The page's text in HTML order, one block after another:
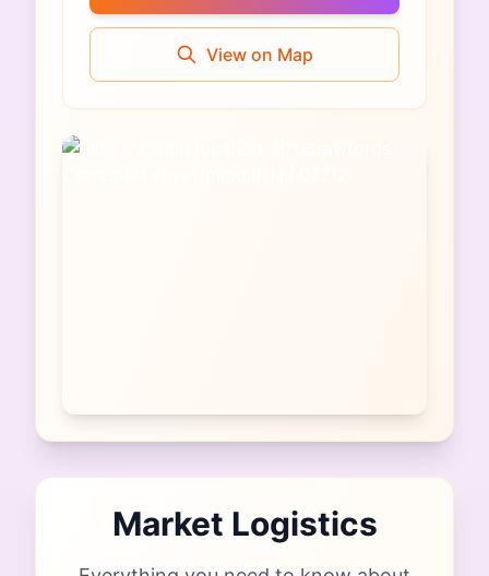
View on Map
Market Logistics